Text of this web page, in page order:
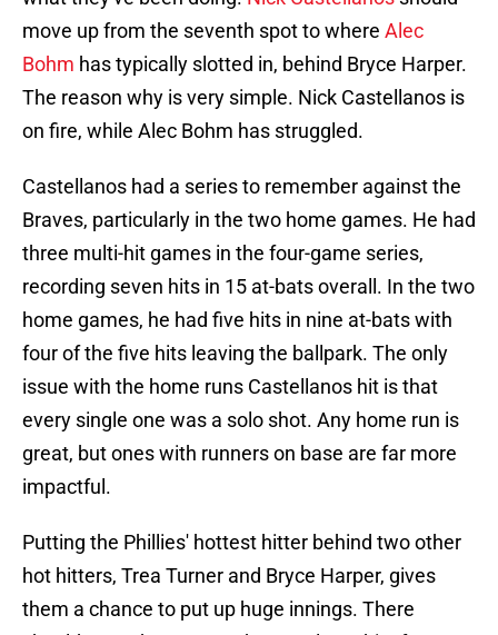
move up from the seventh spot to where Alec
Bohm has typically slotted in, behind Bryce Harper.
The reason why is very simple. Nick Castellanos is
on fire, while Alec Bohm has struggled.
Castellanos had a series to remember against the
Braves, particularly in the two home games. He had
three multi-hit games in the four-game series,
recording seven hits in 15 at-bats overall. In the two
home games, he had five hits in nine at-bats with
four of the five hits leaving the ballpark. The only
issue with the home runs Castellanos hit is that
every single one was a solo shot. Any home run is
great, but ones with runners on base are far more
impactful.
Putting the Phillies' hottest hitter behind two other
hot hitters, Trea Turner and Bryce Harper, gives
them a chance to put up huge innings. There